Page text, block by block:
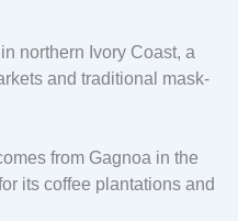
northern Ivory Coast, a
and traditional mask-
from Gagnoa in the
its coffee plantations and